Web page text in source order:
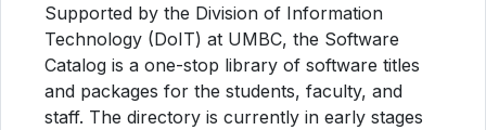
Supported by the Division of Information
Technology (DoIT) at UMBC, the Software
Catalog is a one-stop library of software titles
and packages for the students, faculty, and
staff. The directory is currently in early stages